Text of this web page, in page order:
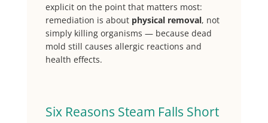
explicit on the point that matters most:
remediation is about physical removal, not
simply killing organisms — because dead
mold still causes allergic reactions and
health effects.
Six Reasons Steam Falls Short